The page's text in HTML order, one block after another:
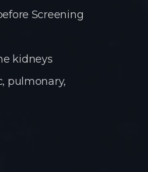
Screening
kidneys
pulmonary,